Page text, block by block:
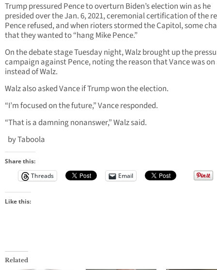
Trump pressured Pence to overturn Biden’s election win as he
presided over the Jan. 6, 2021, ceremonial certification of the
Pence refused, and when rioters stormed the Capitol, some
that they wanted to “hang Mike Pence.”
On the debate stage Tuesday night, Walz brought up the
campaign against Pence, noting the reason that Vance was
instead of Walz.
Walz also asked Vance if Trump won the election.
“I’m focused on the future,” Vance responded.
“That is a damning nonanswer,” Walz said.
by Taboola
Share this:
Threads
Email
Like this:
Related